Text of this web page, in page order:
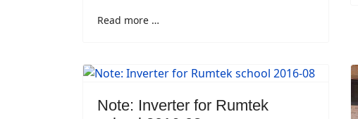
Read more …
Note: Inverter for Rumtek